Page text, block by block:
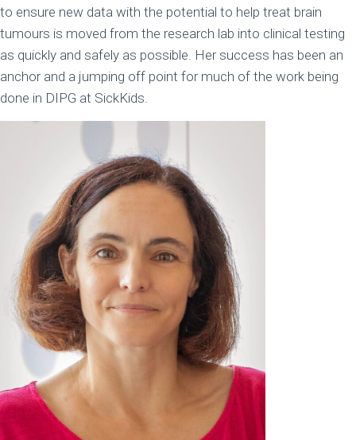
to ensure new data with the potential to help treat brain
tumours is moved from the research lab into clinical testing
as quickly and safely as possible. Her success has been an
anchor and a jumping off point for much of the work being
done in DIPG at SickKids.